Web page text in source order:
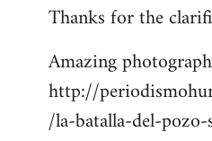
to
by
libcom.org
Thanks for the
Amazing
http://
/la-batalla-del-